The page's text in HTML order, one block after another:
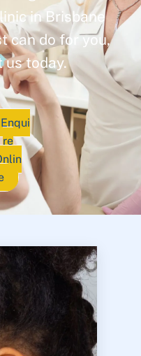
in Brisbane
can do for you,
us today.
Enqui
re